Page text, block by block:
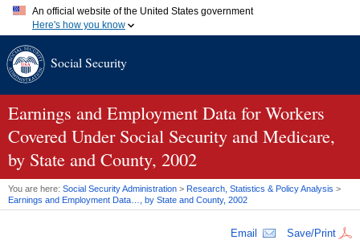
An official website of the United States government
Here's how you know
A.gov website belongs to an official government organization in
website. Share sensitive information only on official, secure
websites.
Social Security
Earnings and Employment Data for Workers
Covered Under Social Security and Medicare,
by State and County, 2002
You are here: Social Security Administration > Research, Statistics & Policy Analysis >
Earnings and Employment Data…, by State and County, 2002
Email Save/Print